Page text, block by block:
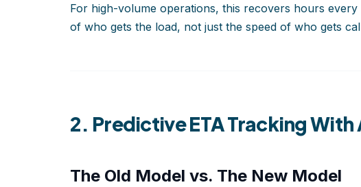
For high-volume operations, this recovers hours
of who gets the load, not just the speed of who gets
2. Predictive ETA Tracking
The Old Model vs. The New Model